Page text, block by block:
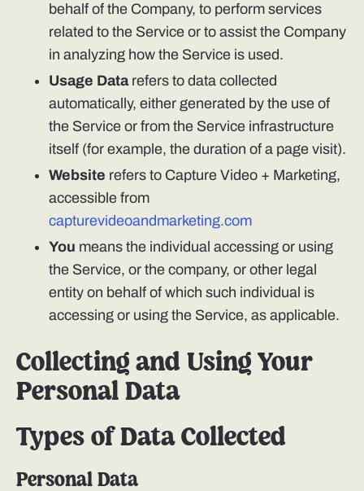
behalf of the Company, to perform services
related to the Service or to assist the Company
in analyzing how the Service is used.
Usage Datarefers to data collected
automatically, either generated by the use of
the Service or from the Service infrastructure
itself (for example, the duration of a page visit).
Website refers to Capture Video + Marketing,
accessible from
capturevideoandmarketing.com
You means the individual accessing or using
the Service, or the company, or other legal
entity on behalf of which such individual is
accessing or using the Service, as applicable.
Collecting and Using Your
Personal Data
Types of Data Collected
Personal Data